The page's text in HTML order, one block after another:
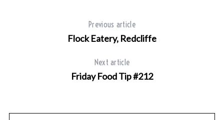
Previous article
Flock Eatery, Redcliffe
Next article
Friday Food Tip #212